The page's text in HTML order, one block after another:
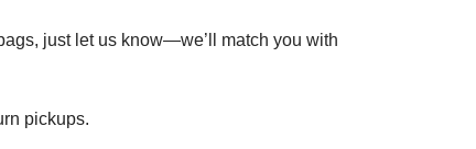
just let us know—we’ll match you with
pickups.